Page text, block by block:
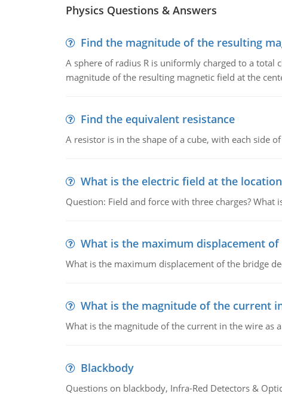
Physics Questions & Answers
Find the magnitude of the resulting
A sphere of radius R is uniformly charged to a total
magnitude of the resulting magnetic field at the
Find the equivalent resistance
A resistor is in the shape of a cube, with each side
What is the electric field at the location
Question: Field and force with three charges?
What is the maximum displacement
What is the maximum displacement of the bridge
What is the magnitude of the current
What is the magnitude of the current in the wire as
Blackbody
Questions on blackbody, Infra-Red Detectors &